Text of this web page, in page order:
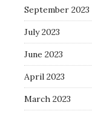
September 2023
July 2023
June 2023
April 2023
March 2023